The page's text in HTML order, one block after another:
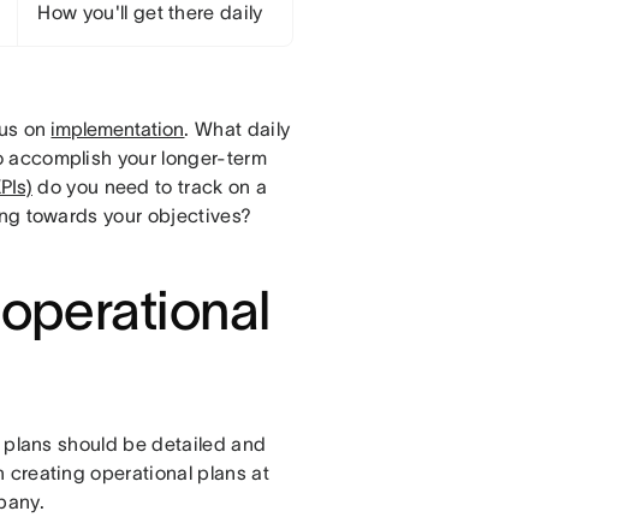
How you'll get there daily
on implementation. What daily
accomplish your longer-term
do you need to track on a
towards your objectives?
should be detailed and
creating operational plans at